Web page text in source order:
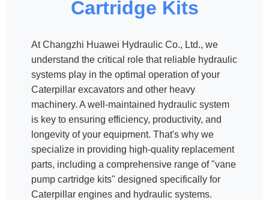
Cartridge Kits
At Changzhi Huawei Hydraulic Co., Ltd., we
understand the critical role that reliable hydraulic
systems play in the optimal operation of your
Caterpillar excavators and other heavy
machinery. A well-maintained hydraulic system
is key to ensuring efficiency, productivity, and
longevity of your equipment. That's why we
specialize in providing high-quality replacement
parts, including a comprehensive range of "vane
pump cartridge kits" designed specifically for
Caterpillar engines and hydraulic systems.